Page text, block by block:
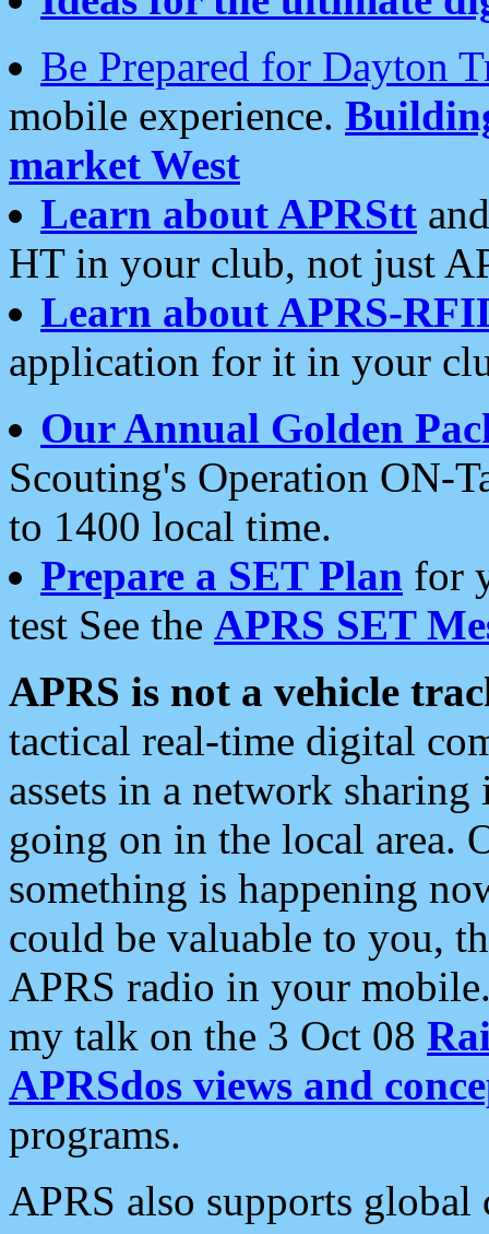
Be Prepared for Dayton
mobile experience.
market West
Learn about APRStt
HT in your club, not just
Learn about APRS-
application for it in your
Our Annual Golden
Scouting's Operation ON-
to 1400 local time.
Prepare a SET Plan for
test See the APRS SET
APRS is not a vehicle
tactical real-time digital
assets in a network
going on in the local area.
something is happening
could be valuable to you,
APRS radio in your
my talk on the 3 Oct 08
APRSdos views and
programs.
APRS also supports